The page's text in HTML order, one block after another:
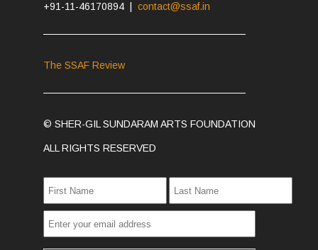
+91-11-46170894 |contact@ssaf.in
The SSAF Review
© SHER-GIL SUNDARAM ARTS FOUNDATION
ALL RIGHTS RESERVED